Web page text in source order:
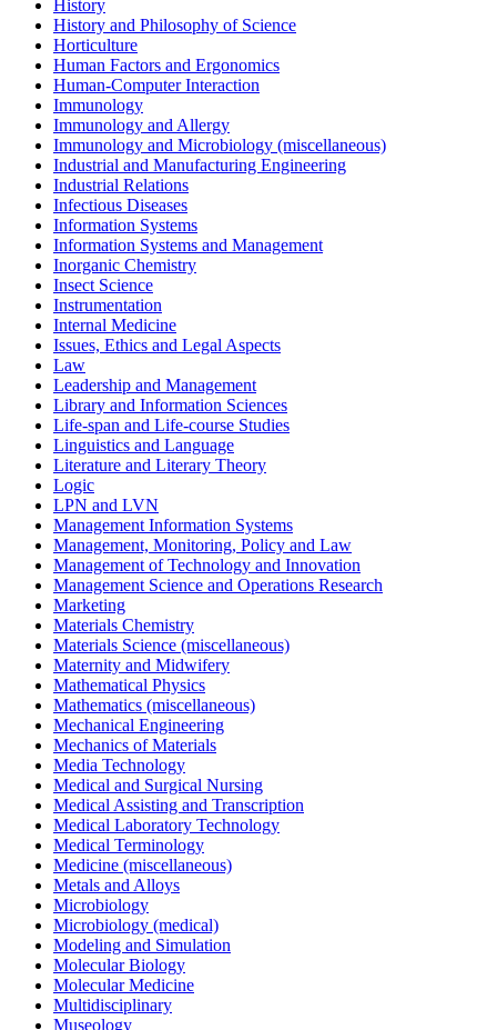
History
History and Philosophy of Science
Horticulture
Human Factors and Ergonomics
Human-Computer Interaction
Immunology
Immunology and Allergy
Immunology and Microbiology (miscellaneous)
Industrial and Manufacturing Engineering
Industrial Relations
Infectious Diseases
Information Systems
Information Systems and Management
Inorganic Chemistry
Insect Science
Instrumentation
Internal Medicine
Issues, Ethics and Legal Aspects
Law
Leadership and Management
Library and Information Sciences
Life-span and Life-course Studies
Linguistics and Language
Literature and Literary Theory
Logic
LPN and LVN
Management Information Systems
Management, Monitoring, Policy and Law
Management of Technology and Innovation
Management Science and Operations Research
Marketing
Materials Chemistry
Materials Science (miscellaneous)
Maternity and Midwifery
Mathematical Physics
Mathematics (miscellaneous)
Mechanical Engineering
Mechanics of Materials
Media Technology
Medical and Surgical Nursing
Medical Assisting and Transcription
Medical Laboratory Technology
Medical Terminology
Medicine (miscellaneous)
Metals and Alloys
Microbiology
Microbiology (medical)
Modeling and Simulation
Molecular Biology
Molecular Medicine
Multidisciplinary
Museology